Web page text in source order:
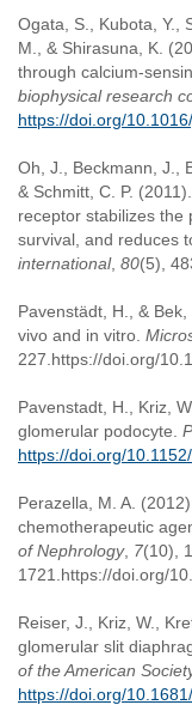
Ogata, S., Kubota, Y.,
M., & Shirasuna, K.
through calcium-
biophysical research
https://doi.org/
Oh, J., Beckmann, J.,
& Schmitt, C. P.
receptor stabilizes the
survival, and reduces
international, 80(5),
Pavenstädt, H., &
vivo and in vitro.
227.https://doi.org/
Pavenstadt, H., Kriz,
glomerular podocyte.
https://doi.org/
Perazella, M. A.
chemotherapeutic
of Nephrology, 7(10),
1721.https://doi.org/
Reiser, J., Kriz, W.,
glomerular slit
of the American
https://doi.org/10.1681/